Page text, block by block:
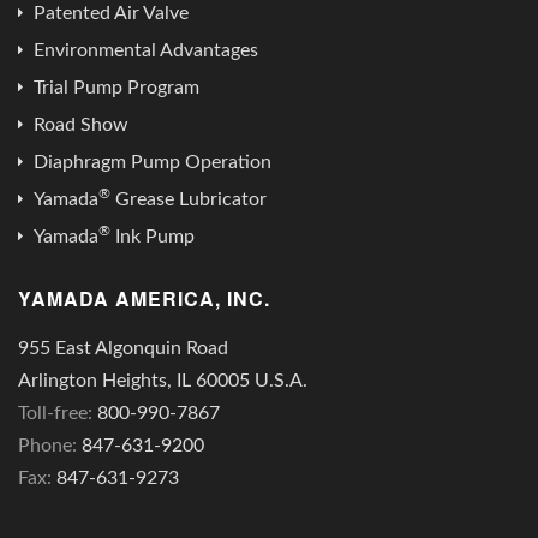
Patented Air Valve
Environmental Advantages
Trial Pump Program
Road Show
Diaphragm Pump Operation
Yamada® Grease Lubricator
Yamada® Ink Pump
YAMADA AMERICA, INC.
955 East Algonquin Road
Arlington Heights, IL 60005 U.S.A.
Toll-free: 800-990-7867
Phone: 847-631-9200
Fax: 847-631-9273